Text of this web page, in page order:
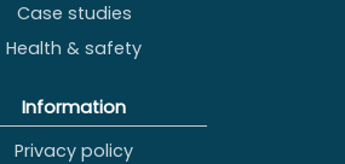
Case studies
Health & safety
Information
Privacy policy